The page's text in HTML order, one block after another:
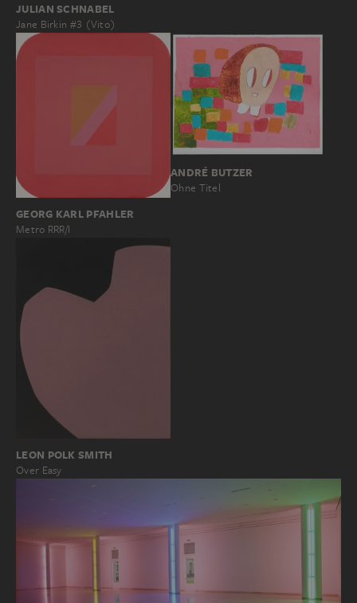
JULIAN SCHNABEL
Jane Birkin #3 (Vito)
GEORG KARL PFAHLER
Metro RRR/I
ANDRÉ BUTZER
Ohne Titel
LEON POLK SMITH
Over Easy